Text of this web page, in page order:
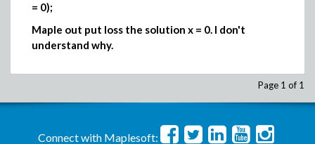
= 0);
Maple out put loss the solution x = 0. I don't
understand why.
Page 1 of 1
Connect with Maplesoft: